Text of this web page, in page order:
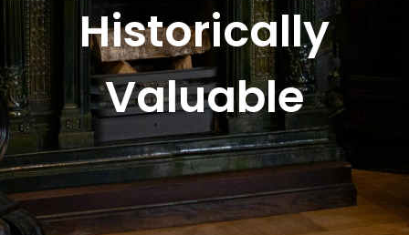
Historically
Valuable